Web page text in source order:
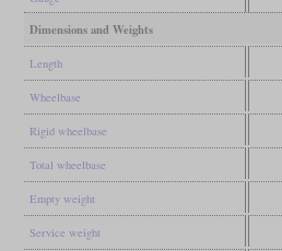
Dimensions and Weights
Length
Wheelbase
Rigid wheelbase
Total wheelbase
Empty weight
Service weight